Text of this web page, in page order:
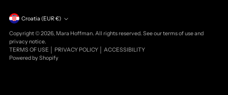
Currency Croatia (EUR €)
Copyright © 2026, Mara Hoffman. All rights reserved. See our terms of use and
privacy notice.
TERMS OF USE
PRIVACY POLICY
ACCESSIBILITY
Powered by Shopify